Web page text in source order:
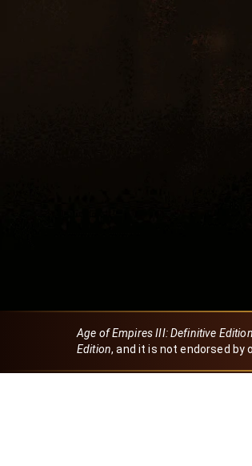
Age of Empires III: Definitive
Edition, and it is not endorsed